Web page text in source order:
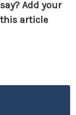
Add your
article